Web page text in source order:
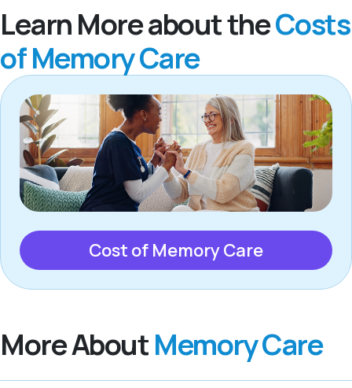
Learn More about theCosts
of Memory Care
Cost of Memory Care
More AboutMemory Care